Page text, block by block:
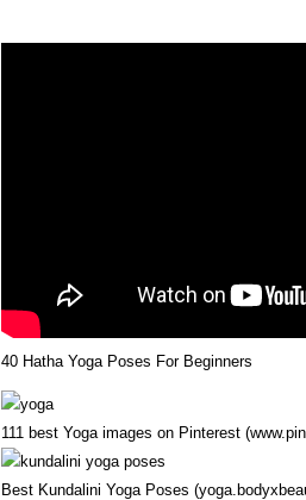
40 Hatha Yoga Poses For Beginners
111 best Yoga images on Pinterest
Best Kundalini Yoga Poses